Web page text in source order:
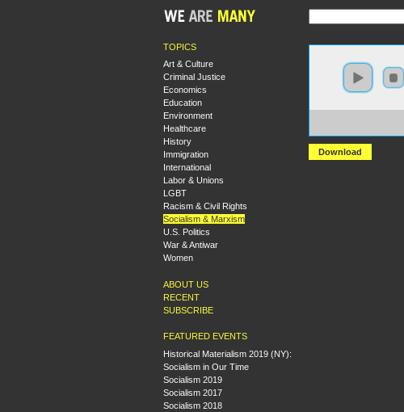
TOPICS
Art & Culture
Criminal Justice
Economics
Education
Environment
Healthcare
History
Immigration
International
Labor & Unions
LGBT
Racism & Civil Rights
Socialism & Marxism
U.S. Politics
War & Antiwar
Women
ABOUT US
RECENT
SUBSCRIBE
FEATURED EVENTS
Historical Materialism 2019 (NY):
Socialism in Our Time
Socialism 2019
Socialism 2017
Socialism 2018
Download